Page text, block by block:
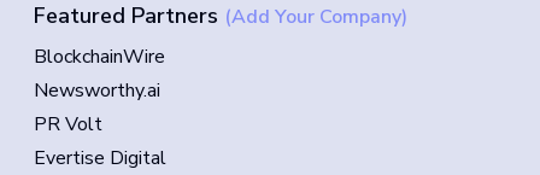
Featured Partners (Add Your Company)
BlockchainWire
Newsworthy.ai
PR Volt
Evertise Digital